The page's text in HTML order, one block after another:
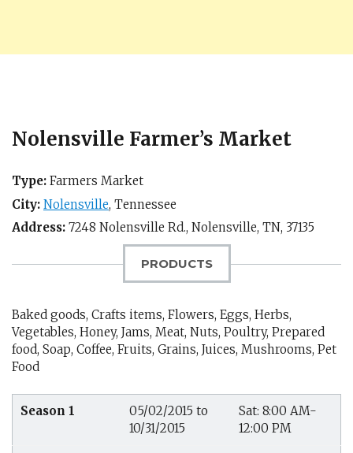
Nolensville Farmer’s Market
Type: Farmers Market
City: Nolensville, Tennessee
Address: 7248 Nolensville Rd., Nolensville, TN, 37135
PRODUCTS
Baked goods, Crafts items, Flowers, Eggs, Herbs,
Vegetables, Honey, Jams, Meat, Nuts, Poultry, Prepared
food, Soap, Coffee, Fruits, Grains, Juices, Mushrooms, Pet
Food
Season 1
05/02/2015 to
10/31/2015
Sat: 8:00 AM-
12:00 PM